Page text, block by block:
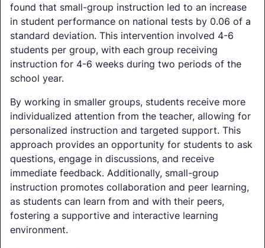
found that small-group instruction led to an increase
in student performance on national tests by 0.06 of a
standard deviation. This intervention involved 4-6
students per group, with each group receiving
instruction for 4-6 weeks during two periods of the
school year.
By working in smaller groups, students receive more
individualized attention from the teacher, allowing for
personalized instruction and targeted support. This
approach provides an opportunity for students to ask
questions, engage in discussions, and receive
immediate feedback. Additionally, small-group
instruction promotes collaboration and peer learning,
as students can learn from and with their peers,
fostering a supportive and interactive learning
environment.